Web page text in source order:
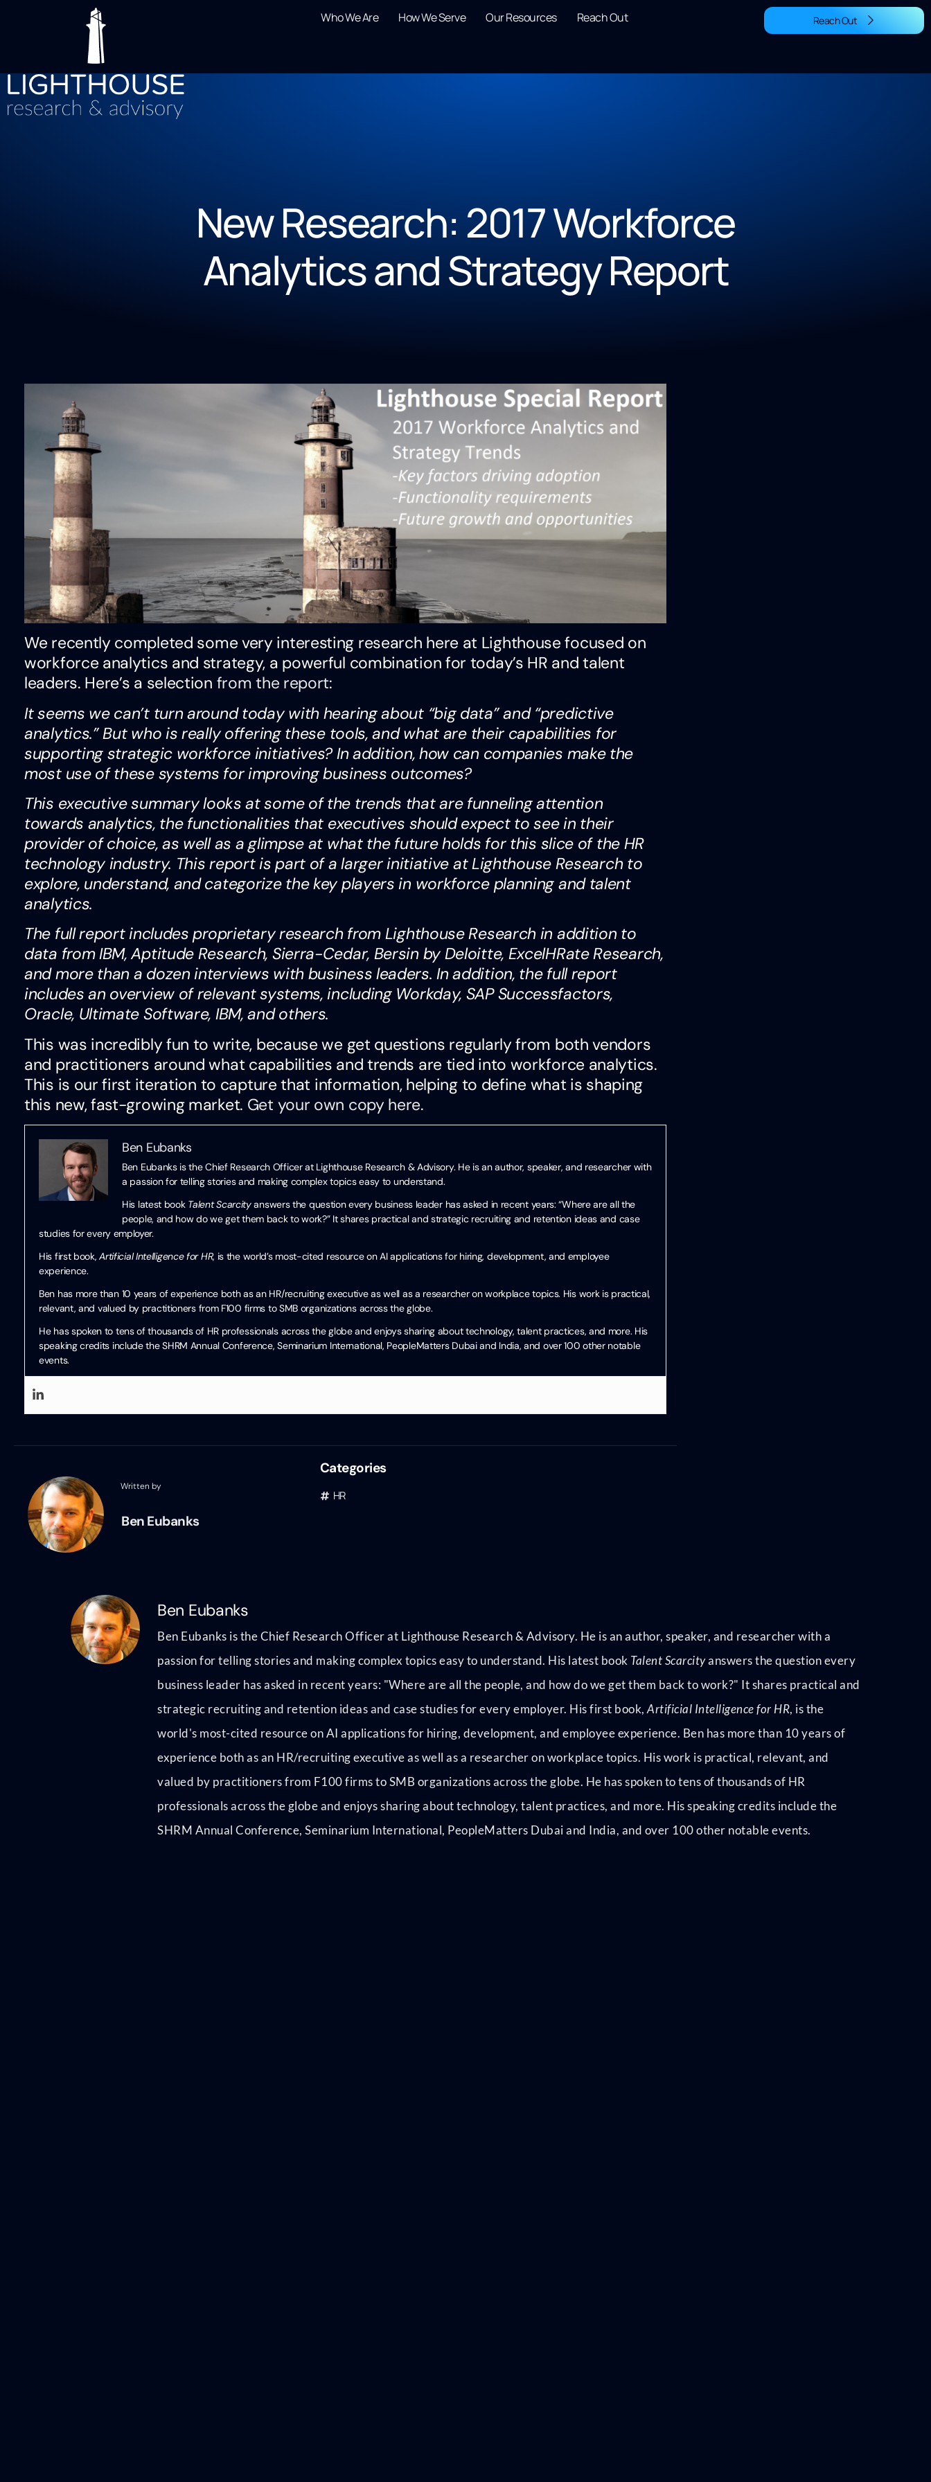
Who We Are How We Serve Our Resources Reach Out Reach Out
New Research: 2017 Workforce
Analytics and Strategy Report
We recently completed some very interesting research here at Lighthouse focused on
workforce analytics and strategy, a powerful combination for today’s HR and talent
leaders. Here’s a selection from the report:
It seems we can’t turn around today with hearing about “big data” and “predictive
analytics.” But who is really offering these tools, and what are their capabilities for
supporting strategic workforce initiatives? In addition, how can companies make the
most use of these systems for improving business outcomes?
This executive summary looks at some of the trends that are funneling attention
towards analytics, the functionalities that executives should expect to see in their
provider of choice, as well as a glimpse at what the future holds for this slice of the HR
technology industry. This report is part of a larger initiative at Lighthouse Research to
explore, understand, and categorize the key players in workforce planning and talent
analytics.
The full report includes proprietary research from Lighthouse Research in addition to
data from IBM, Aptitude Research, Sierra-Cedar, Bersin by Deloitte, ExcelHRate Research,
and more than a dozen interviews with business leaders. In addition, the full report
includes an overview of relevant systems, including Workday, SAP Successfactors,
Oracle, Ultimate Software, IBM, and others.
This was incredibly fun to write, because we get questions regularly from both vendors
and practitioners around what capabilities and trends are tied into workforce analytics.
This is our first iteration to capture that information, helping to define what is shaping
this new, fast-growing market. Get your own copy here.
Ben Eubanks
Ben Eubanks is the Chief Research Officer at Lighthouse Research & Advisory. He is an author, speaker, and researcher with
a passion for telling stories and making complex topics easy to understand.
His latest book Talent Scarcityanswers the question every business leader has asked in recent years: “Where are all the
people, and how do we get them back to work?” It shares practical and strategic recruiting and retention ideas and case
studies for every employer.
His first book,Artificial Intelligence for HR, is the world’s most-cited resource on AI applications for hiring, development, and employee
experience.
Ben has more than 10 years of experience both as an HR/recruiting executive as well as a researcher on workplace topics. His work is practical,
relevant, and valued by practitioners from F100 firms to SMB organizations across the globe.
He has spoken to tens of thousands of HR professionals across the globe and enjoys sharing about technology, talent practices, and more. His
speaking credits include the SHRM Annual Conference, Seminarium International, PeopleMatters Dubai and India, and over 100 other notable
events.
Written by
Ben Eubanks
Categories
HR
Ben Eubanks
Ben Eubanks is the Chief Research Officer at Lighthouse Research & Advisory. He is an author, speaker, and researcher with a
passion for telling stories and making complex topics easy to understand. His latest book Talent Scarcityanswers the question every
business leader has asked in recent years: "Where are all the people, and how do we get them back to work?" It shares practical and
strategic recruiting and retention ideas and case studies for every employer. His first book,Artificial Intelligence for HR, is the
world's most-cited resource on AI applications for hiring, development, and employee experience. Ben has more than 10 years of
experience both as an HR/recruiting executive as well as a researcher on workplace topics. His work is practical, relevant, and
valued by practitioners from F100 firms to SMB organizations across the globe. He has spoken to tens of thousands of HR
professionals across the globe and enjoys sharing about technology, talent practices, and more. His speaking credits include the
SHRM Annual Conference, Seminarium International, PeopleMatters Dubai and India, and over 100 other notable events.